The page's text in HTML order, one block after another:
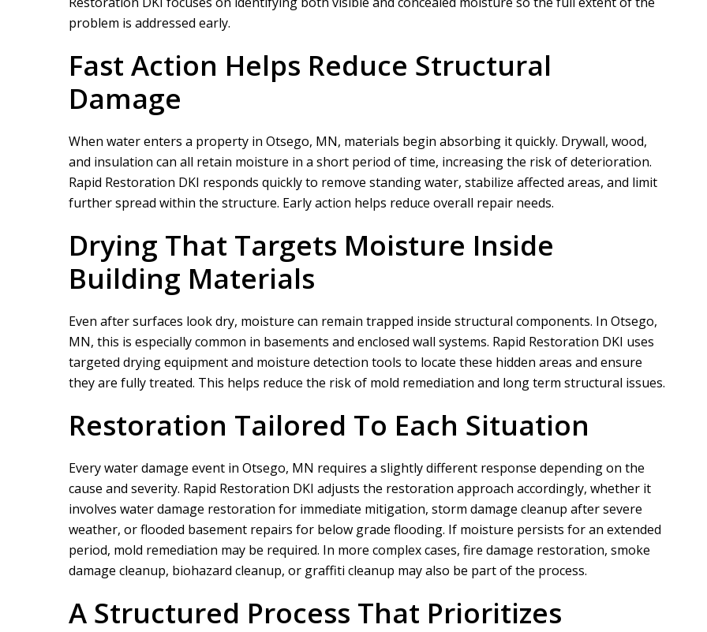
problem is addressed early.
Fast Action Helps Reduce Structural
Damage
When water enters a property in Otsego, MN, materials begin absorbing it quickly. Drywall, wood,
and insulation can all retain moisture in a short period of time, increasing the risk of deterioration.
Rapid Restoration DKI responds quickly to remove standing water, stabilize affected areas, and limit
further spread within the structure. Early action helps reduce overall repair needs.
Drying That Targets Moisture Inside
Building Materials
Even after surfaces look dry, moisture can remain trapped inside structural components. In Otsego,
MN, this is especially common in basements and enclosed wall systems. Rapid Restoration DKI uses
targeted drying equipment and moisture detection tools to locate these hidden areas and ensure
they are fully treated. This helps reduce the risk of mold remediation and long term structural issues.
Restoration Tailored To Each Situation
Every water damage event in Otsego, MN requires a slightly different response depending on the
cause and severity. Rapid Restoration DKI adjusts the restoration approach accordingly, whether it
involves water damage restoration for immediate mitigation, storm damage cleanup after severe
weather, or flooded basement repairs for below grade flooding. If moisture persists for an extended
period, mold remediation may be required. In more complex cases, fire damage restoration, smoke
damage cleanup, biohazard cleanup, or graffiti cleanup may also be part of the process.
A Structured Process That Prioritizes
Nathaniel B
We did a project for a customer of ours that
rapid restoration took phase one on for
demo and prep....
READ MORE
Allen D
Project Manager was easy to work